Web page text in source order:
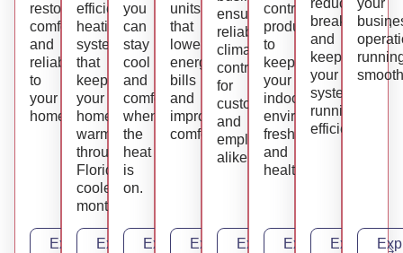
restoring
comfort
and
reliability
to
your
home.
Explore
efficient
heating
systems
that
keep
your
home
warm
through
Florida’s
cooler
months.
Explore
you
can
stay
cool
and
comfortable
when
the
heat
is
on.
Explore
units
that
lower
energy
bills
and
improve
comfort.
Explore
ensuring
reliable
climate
control
for
customers
and
employees
alike.
Explore
control
products
to
keep
your
indoor
environment
fresh
and
healthy.
Explore
breakdowns,
and
keep
your
systems
running
efficiently.
Explore